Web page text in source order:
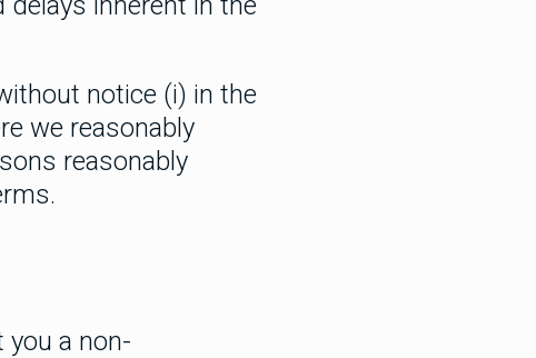
notice (i) in the
we reasonably
reasonably
a non-